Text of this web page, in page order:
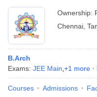
Ownership:
Chennai
B.Arch
Exams: JEE Main +1 more
Courses Admissions